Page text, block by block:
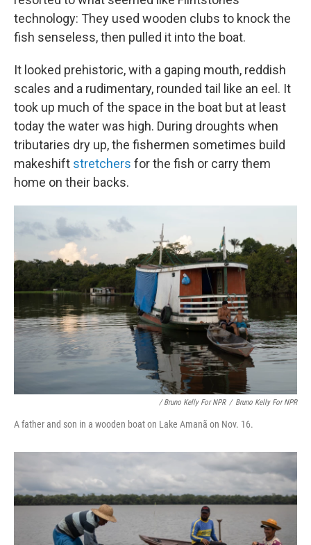
technology: They used wooden clubs to knock the
fish senseless, then pulled it into the boat.
It looked prehistoric, with a gaping mouth, reddish
scales and a rudimentary, rounded tail like an eel. It
took up much of the space in the boat but at least
today the water was high. During droughts when
tributaries dry up, the fishermen sometimes build
makeshift stretchers for the fish or carry them
home on their backs.
/ Bruno Kelly For NPR / Bruno Kelly For NPR
A father and son in a wooden boat on Lake Amanã on Nov. 16.